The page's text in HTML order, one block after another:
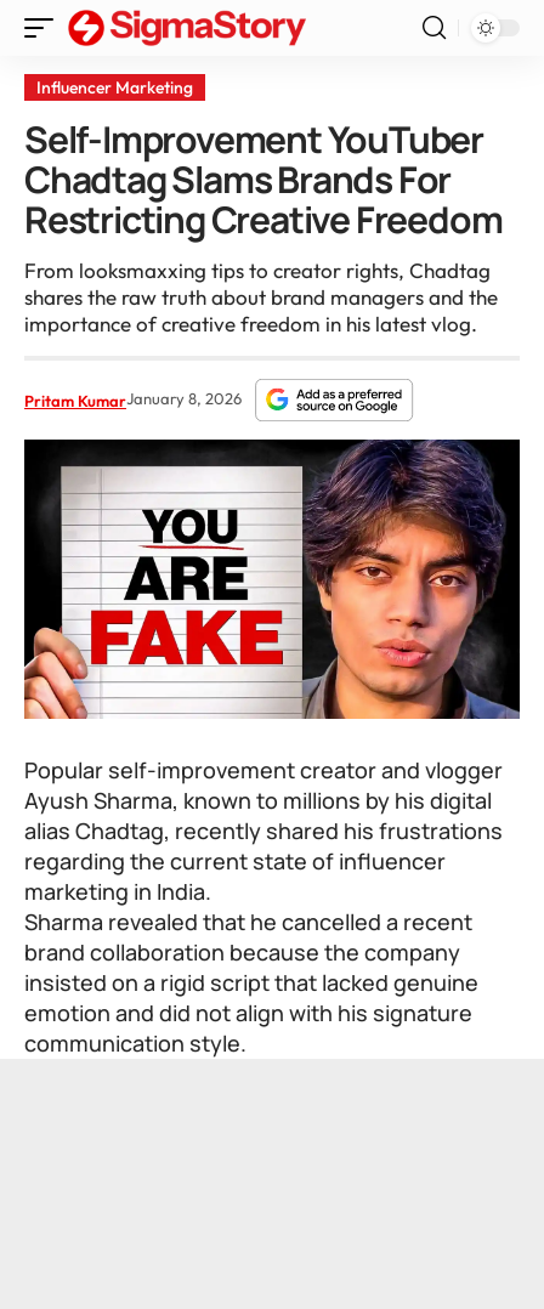
Influencer Marketing
Self-Improvement YouTuber
Chadtag Slams Brands For
Restricting Creative Freedom
From looksmaxxing tips to creator rights, Chadtag
shares the raw truth about brand managers and the
importance of creative freedom in his latest vlog.
Pritam KumarJanuary 8, 2026
Popular self-improvement creator and vlogger
Ayush Sharma, known to millions by his digital
alias Chadtag, recently shared his frustrations
regarding the current state of influencer
marketing in India.
Sharma revealed that he cancelled a recent
brand collaboration because the company
insisted on a rigid script that lacked genuine
emotion and did not align with his signature
communication style.